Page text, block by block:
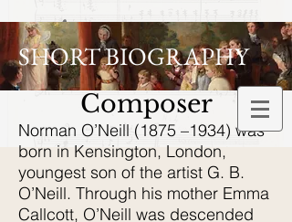
Composer
SHORT BIOGRAPHY
Norman O’Neill (1875 –1934) was
born in Kensington, London,
youngest son of the artist G. B.
O’Neill. Through his mother Emma
Callcott, O’Neill was descended